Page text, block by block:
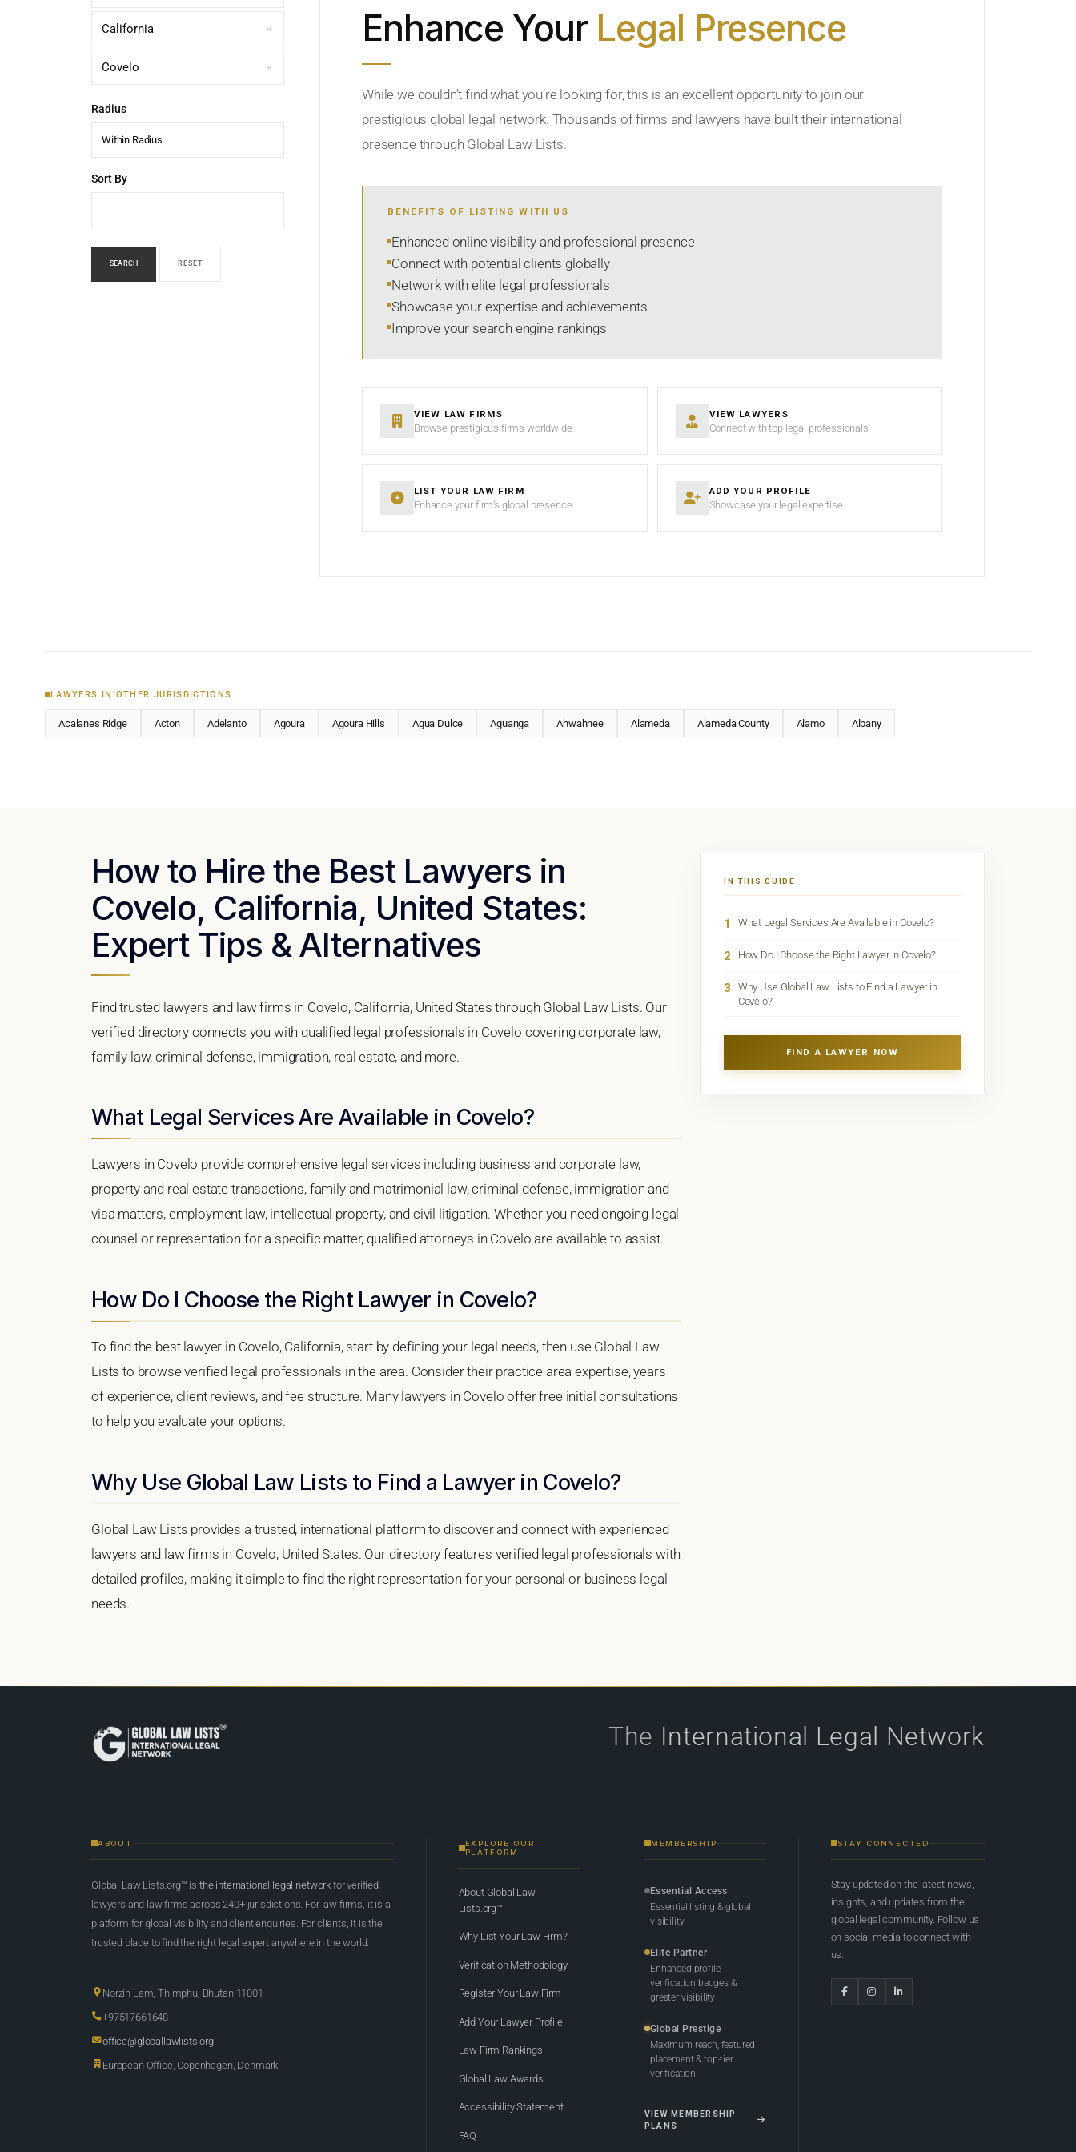
Radius
Within Radius
Sort By
SEARCH RESET
Enhance Your Legal Presence
While we couldn’t find what you’re looking for, this is an excellent opportunity to join our
prestigious global legal network. Thousands of firms and lawyers have built their international
presence through Global Law Lists.
BENEFITS OF LISTING WITH US
Enhanced online visibility and professional presence
Connect with potential clients globally
Network with elite legal professionals
Showcase your expertise and achievements
Improve your search engine rankings
VIEW LAW FIRMS
Browse prestigious firms worldwide
VIEW LAWYERS
Connect with top legal professionals
LIST YOUR LAW FIRM
Enhance your firm’s global presence
ADD YOUR PROFILE
Showcase your legal expertise
LAWYERS IN OTHER JURISDICTIONS
Acalanes Ridge Acton Adelanto Agoura Agoura Hills Agua Dulce Aguanga Ahwahnee Alameda Alameda County Alamo Albany
How to Hire the Best Lawyers in
Covelo, California, United States:
Expert Tips & Alternatives
Find trusted lawyers and law firms in Covelo, California, United States through Global Law Lists. Our
verified directory connects you with qualified legal professionals in Covelo covering corporate law,
family law, criminal defense, immigration, real estate, and more.
What Legal Services Are Available in Covelo?
Lawyers in Covelo provide comprehensive legal services including business and corporate law,
property and real estate transactions, family and matrimonial law, criminal defense, immigration and
visa matters, employment law, intellectual property, and civil litigation. Whether you need ongoing legal
counsel or representation for a specific matter, qualified attorneys in Covelo are available to assist.
How Do I Choose the Right Lawyer in Covelo?
To find the best lawyer in Covelo, California, start by defining your legal needs, then use Global Law
Lists to browse verified legal professionals in the area. Consider their practice area expertise, years
of experience, client reviews, and fee structure. Many lawyers in Covelo offer free initial consultations
to help you evaluate your options.
Why Use Global Law Lists to Find a Lawyer in Covelo?
Global Law Lists provides a trusted, international platform to discover and connect with experienced
lawyers and law firms in Covelo, United States. Our directory features verified legal professionals with
detailed profiles, making it simple to find the right representation for your personal or business legal
needs.
IN THIS GUIDE
1 What Legal Services Are Available in Covelo?
2 How Do I Choose the Right Lawyer in Covelo?
3
Why Use Global Law Lists to Find a Lawyer in
Covelo?
FIND A LAWYER NOW
The International Legal Network
ABOUT
Global Law Lists.org™ is the international legal network for verified
lawyers and law firms across 240+ jurisdictions. For law firms, it is a
platform for global visibility and client enquiries. For clients, it is the
trusted place to find the right legal expert anywhere in the world.
Norzin Lam, Thimphu, Bhutan 11001
+97517661648
office@globallawlists.org
European Office, Copenhagen, Denmark
EXPLORE OUR
PLATFORM
About Global Law
Lists.org™
Why List Your Law Firm?
Verification Methodology
Register Your Law Firm
Add Your Lawyer Profile
Law Firm Rankings
Global Law Awards
Accessibility Statement
FAQ
MEMBERSHIP
Essential Access
Essential listing & global
visibility
Elite Partner
Enhanced profile,
verification badges &
greater visibility
Global Prestige
Maximum reach, featured
placement & top-tier
verification
VIEW MEMBERSHIP
PLANS
STAY CONNECTED
Stay updated on the latest news,
insights, and updates from the
global legal community. Follow us
on social media to connect with
us.